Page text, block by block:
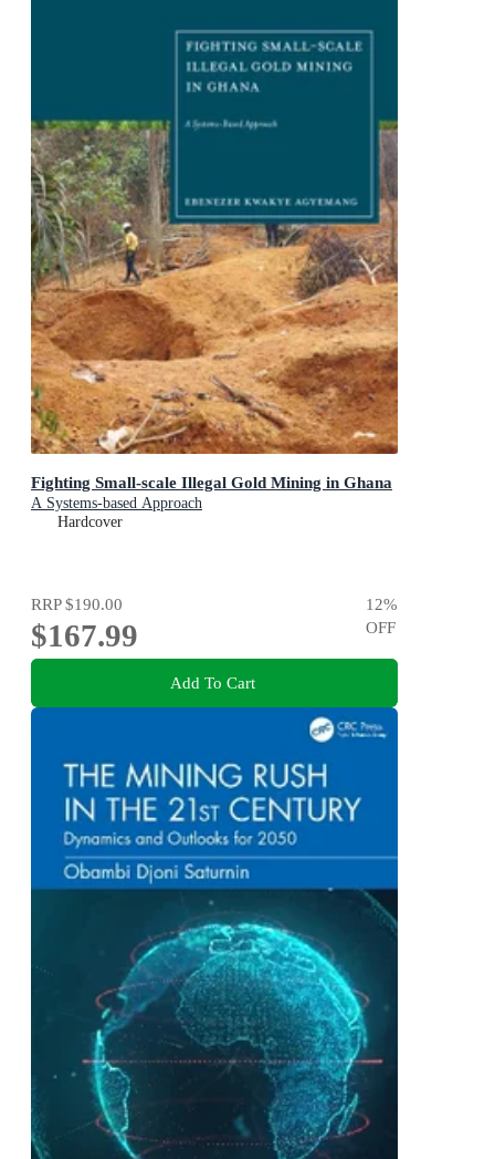
Fighting Small-scale Illegal Gold Mining in Ghana
A Systems-based Approach
Hardcover
RRP$190.00
$167.99
12%
OFF
Add To Cart